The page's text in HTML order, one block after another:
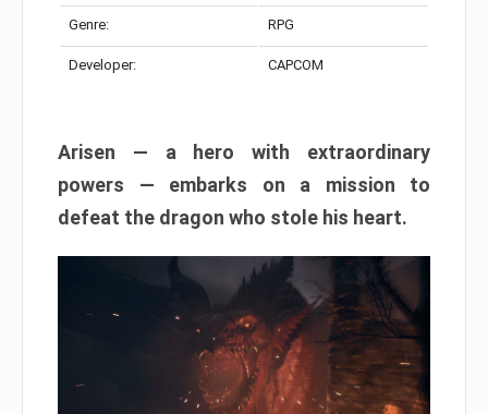
Genre: RPG
Developer: CAPCOM
Arisen — a hero with extraordinary
powers — embarks on a mission to
defeat the dragon who stole his heart.